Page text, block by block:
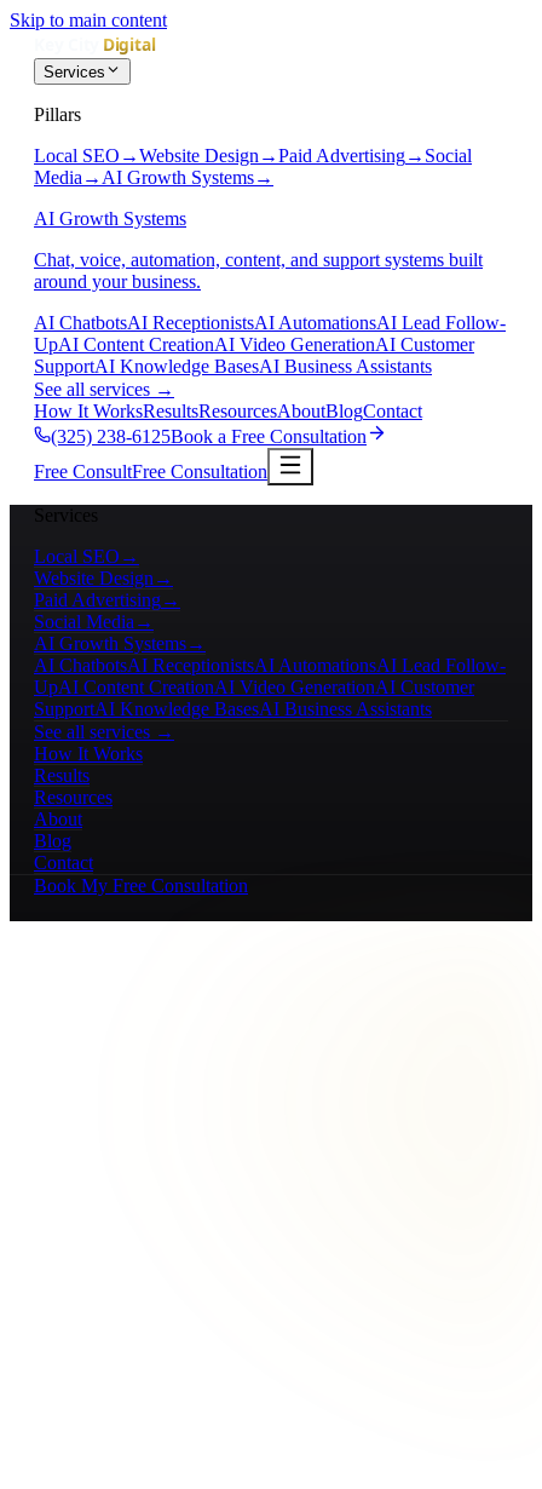
Skip to main content
Services
Pillars
Local SEO →Website Design →Paid Advertising→ Social
Media → AI Growth Systems→
AI Growth Systems
Chat, voice, automation, content, and support systems built
around your business.
AI ChatbotsAI ReceptionistsAI AutomationsAI Lead Follow-
UpAI Content CreationAI Video GenerationAI Customer
SupportAI Knowledge BasesAI Business Assistants
See all services →
How It WorksResultsResourcesAboutBlogContact
(325) 238-6125Book a Free Consultation
Free ConsultFree Consultation
Services
Local SEO →
Website Design →
Paid Advertising→
Social Media →
AI Growth Systems→
AI ChatbotsAI ReceptionistsAI AutomationsAI Lead Follow-
UpAI Content CreationAI Video GenerationAI Customer
SupportAI Knowledge BasesAI Business Assistants
See all services →
How It Works
Results
Resources
About
Blog
Contact
Book My Free Consultation